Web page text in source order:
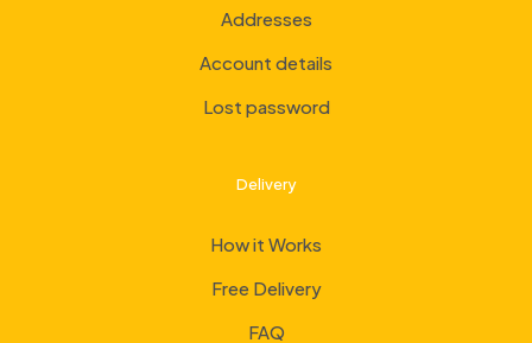
Addresses
Account details
Lost password
Delivery
How it Works
Free Delivery
FAQ